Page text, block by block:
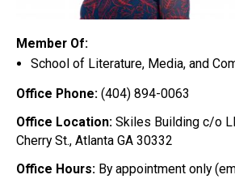
Member Of:
School of Literature, Media, and
Office Phone: (404) 894-0063
Office Location: Skiles Building c/o
Cherry St., Atlanta GA 30332
Office Hours: By appointment only